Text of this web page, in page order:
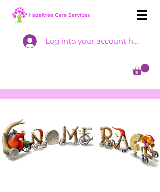
Log into your account here